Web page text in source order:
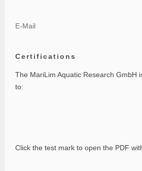
E-Mail
Certifications
The MariLim Aquatic Research GmbH
to:
Click the test mark to open the PDF